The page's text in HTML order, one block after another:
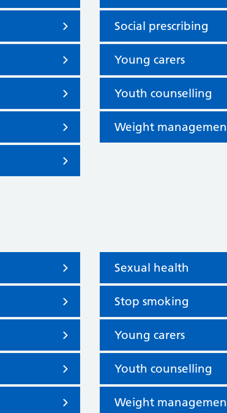
Social prescribing
Young carers
Youth counselling
Weight
Sexual health
Stop smoking
Young carers
Youth counselling
Weight